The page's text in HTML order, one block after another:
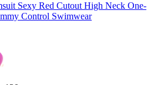
Sexy Red Cutout High Neck One-
Control Swimwear